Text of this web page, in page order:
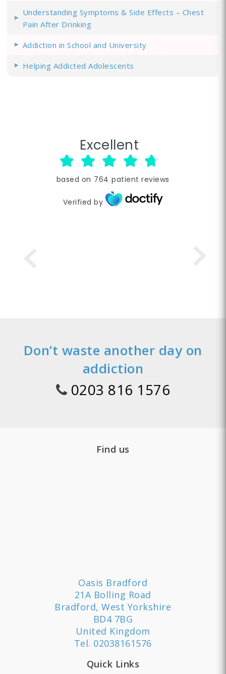
Understanding Symptoms & Side Effects – Chest
Pain After Drinking
Addiction in School and University
Helping Addicted Adolescents
Excellent
based on 764 patient reviews
Verified by
Don’t waste another day on
addiction
0203 816 1576
Find us
Oasis Bradford
21A Bolling Road
Bradford, West Yorkshire
BD4 7BG
United Kingdom
Tel. 02038161576
Quick Links